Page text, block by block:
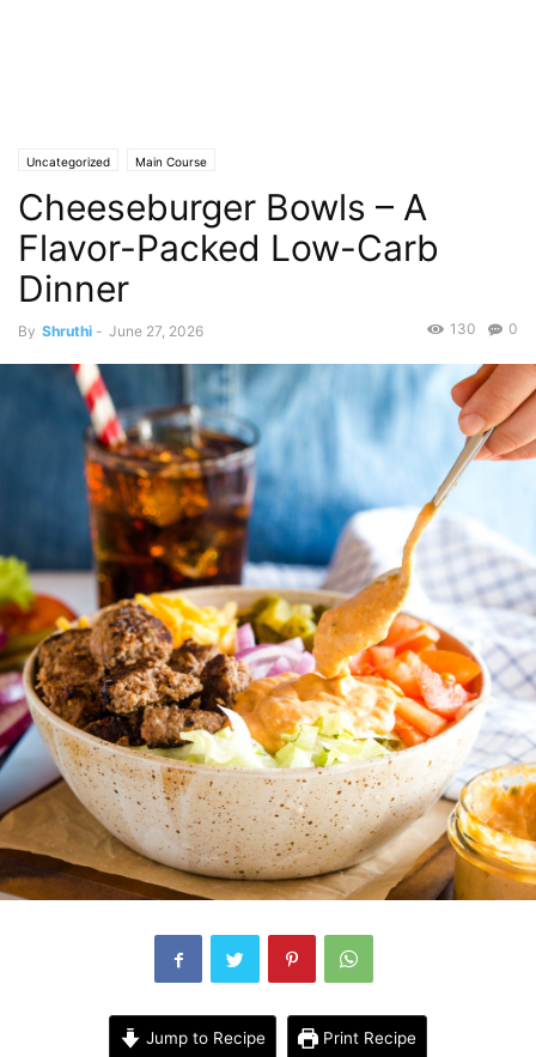
Uncategorized Main Course
Cheeseburger Bowls – A
Flavor-Packed Low-Carb
Dinner
By Shruthi - June 27, 2026 0
130
Jump to Recipe Print Recipe